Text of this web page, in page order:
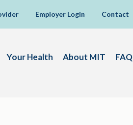
Employer Login Contact
Your Health About MIT FAQ